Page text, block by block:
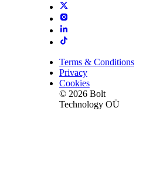
Terms & Conditions
Privacy
Cookies
© 2026 Bolt
Technology OÜ